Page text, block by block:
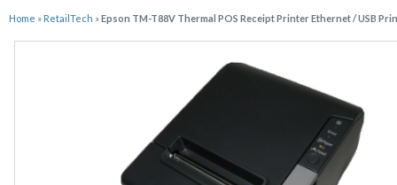
Home » RetailTech »Epson TM-T88V Thermal POS Receipt Printer Ethernet / USB